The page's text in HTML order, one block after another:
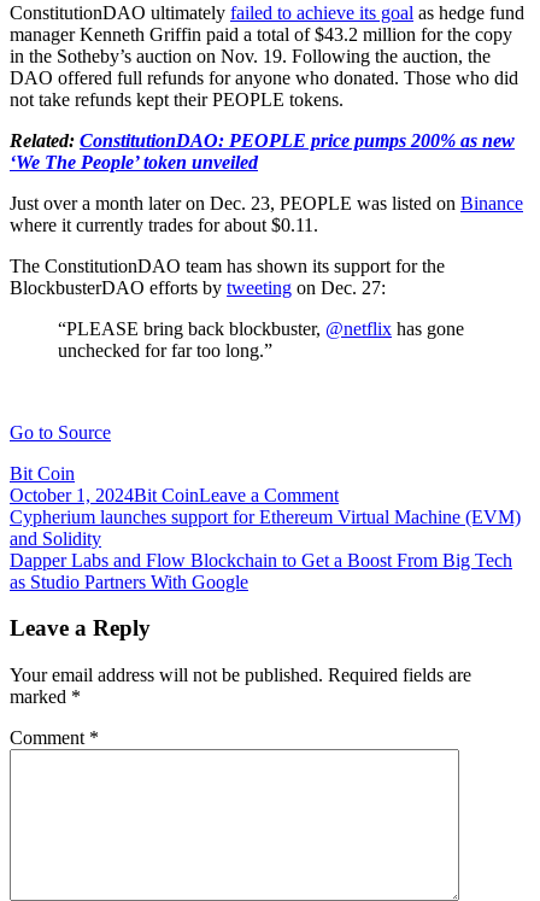
ConstitutionDAO ultimately failed to achieve its goal as hedge fund
manager Kenneth Griffin paid a total of $43.2 million for the copy
in the Sotheby’s auction on Nov. 19. Following the auction, the
DAO offered full refunds for anyone who donated. Those who did
not take refunds kept their PEOPLE tokens.
Related: ConstitutionDAO: PEOPLE price pumps 200% as new
‘We The People’ token unveiled
Just over a month later on Dec. 23, PEOPLE was listed on Binance
where it currently trades for about $0.11.
The ConstitutionDAO team has shown its support for the
BlockbusterDAO efforts by tweeting on Dec. 27:
“PLEASE bring back blockbuster, @netflix has gone
unchecked for far too long.”
Go to Source
Bit Coin
October 1, 2024Bit CoinLeave a Commenton
DAO
to
Blockbuster
Video
Post
navigation
Cypherium launches support for Ethereum Virtual Machine (EVM)
and Solidity
Dapper Labs and Flow Blockchain to Get a Boost From Big Tech
as Studio Partners With Google
Leave a Reply
Your email address will not be published. Required fields are
marked *
Comment *